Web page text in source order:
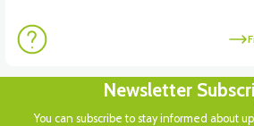
Newsletter
You can subscribe to stay informed about